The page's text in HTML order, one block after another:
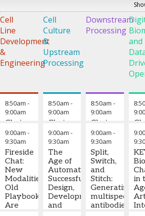
Cell
Line
Development
&
Engineering
Cell
Culture
&
Upstream
Processing
Downstream
Processing
and
8:50am -
9:00am
Chairperson
9:00am -
9:30am
Fireside
Chat:
New
Modalities,
Old
Playbook:
Are
8:50am -
9:00am
Chair
9:00am -
9:30am
The
Age of
Automation:
Successful
Design,
Development,
and
8:50am -
9:00am
Chair
Medine
Ayhan
Senior
Scientist,
Downstream
Process
Development
,
Amgen
9:00am -
9:30am
Split,
Switch,
and
Stitch:
Generating
multispecific
antibodies
in